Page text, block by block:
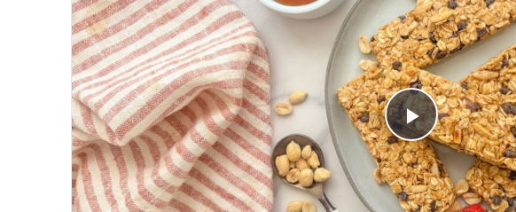
Play
Video